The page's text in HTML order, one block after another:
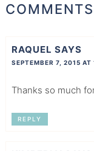
COMMENTS
RAQUEL SAYS
SEPTEMBER 7, 2015 AT
Thanks so much
REPLY